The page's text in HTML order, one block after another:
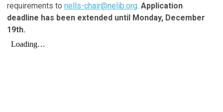
requirements to nells-chair@nelib.org. Application
deadline has been extended until Monday, December
19th.